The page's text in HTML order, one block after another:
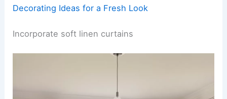
Decorating Ideas for a Fresh Look
Incorporate soft linen curtains